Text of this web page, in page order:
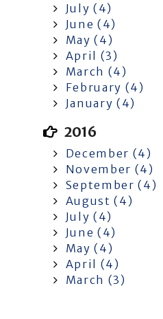
July (4)
June (4)
May (4)
April (3)
March (4)
February (4)
January (4)
2016
December (4)
November (4)
September (4)
August (4)
July (4)
June (4)
May (4)
April (4)
March (3)